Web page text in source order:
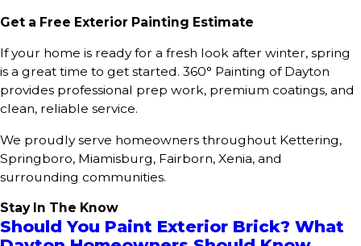
Get a Free Exterior Painting Estimate
If your home is ready for a fresh look after winter, spring
is a great time to get started. 360° Painting of Dayton
provides professional prep work, premium coatings, and
clean, reliable service.
We proudly serve homeowners throughout Kettering,
Springboro, Miamisburg, Fairborn, Xenia, and
surrounding communities.
Stay In The Know
Should You Paint Exterior Brick? What